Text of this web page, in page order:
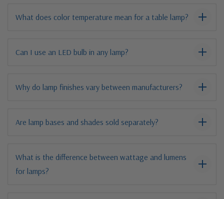
What does color temperature mean for a table lamp?
Can I use an LED bulb in any lamp?
Why do lamp finishes vary between manufacturers?
Are lamp bases and shades sold separately?
What is the difference between wattage and lumens
for lamps?